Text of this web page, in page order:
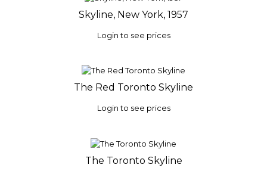
Skyline, New York, 1957
Login to see prices
The Red Toronto Skyline
Login to see prices
The Toronto Skyline